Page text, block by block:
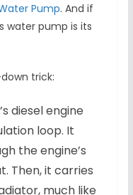
Pump. And if
water pump is its
trick:
diesel engine
loop. It
the engine’s
Then, it carries
much like